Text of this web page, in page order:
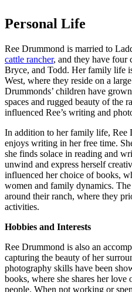
Personal Life
Ree Drummond is married to
cattle rancher, and they have four
Bryce, and Todd. Her family life
West, where they reside on a
Drummonds’ children have
spaces and rugged beauty of the
influenced Ree’s writing and
In addition to her family life, Ree
enjoys writing in her free time.
she finds solace in reading and
unwind and express herself
influenced her choice of books,
women and family dynamics.
around their ranch, where they
activities.
Hobbies and Interests
Ree Drummond is also an
capturing the beauty of her
photography skills have been
books, where she shares her love
people. When not working or